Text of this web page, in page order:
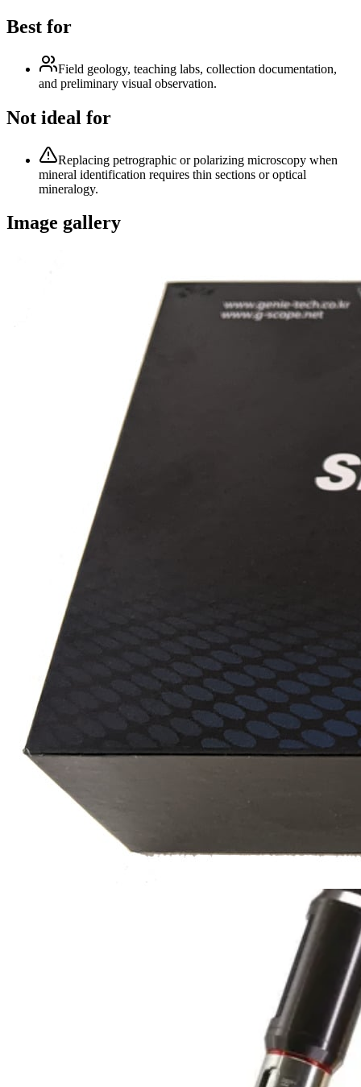
Best for
Field geology, teaching labs, collection documentation,
and preliminary visual observation.
Not ideal for
Replacing petrographic or polarizing microscopy when
mineral identification requires thin sections or optical
mineralogy.
Image gallery